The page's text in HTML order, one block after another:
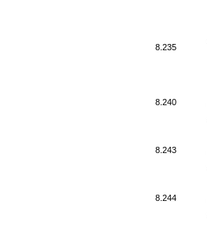
8.235
8.240
8.243
8.244